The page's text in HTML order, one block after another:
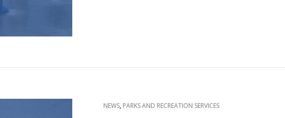
CAT
NEWS, PARKS AND RECREATION SERVICES